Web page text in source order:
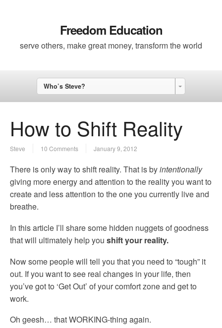
Freedom Education
serve others, make great money, transform the world
Who’s Steve?
How to Shift Reality
Steve 10 Comments January 9, 2012
There is only way to shift reality. That is byintentionally
giving more energy and attention to the reality you want to
create and less attention to the one you currently live and
breathe.
In this article I’ll share some hidden nuggets of goodness
that will ultimately help you shift your reality.
Now some people will tell you that you need to “tough” it
out. If you want to see real changes in your life, then
you’ve got to ‘Get Out’ of your comfort zone and get to
work.
Oh geesh… that WORKING-thing again.